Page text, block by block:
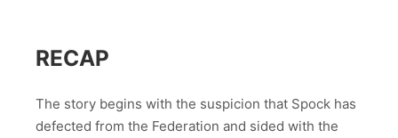
RECAP
The story begins with the suspicion that Spock has
defected from the Federation and sided with the